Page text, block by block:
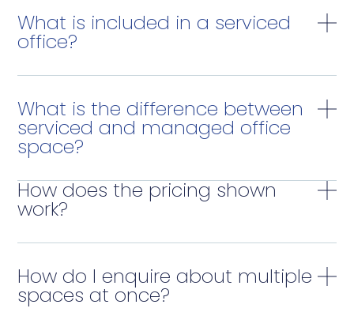
What is included in a serviced
office?
What is the difference between
serviced and managed office
space?
How does the pricing shown
work?
How do I enquire about multiple
spaces at once?